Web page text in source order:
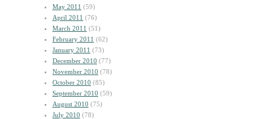
May 2011 (59)
April 2011 (76)
March 2011 (51)
February 2011 (62)
January 2011 (73)
December 2010 (77)
November 2010 (78)
October 2010 (85)
September 2010 (59)
August 2010 (75)
July 2010 (78)